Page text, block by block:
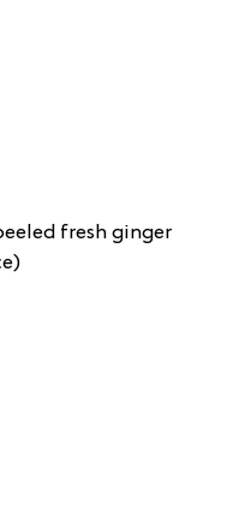
fresh ginger